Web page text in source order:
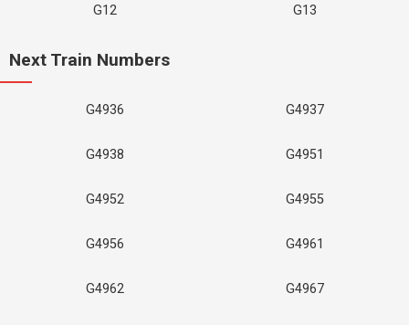
G12 G13
Next Train Numbers
G4936 G4937
G4938 G4951
G4952 G4955
G4956 G4961
G4962 G4967